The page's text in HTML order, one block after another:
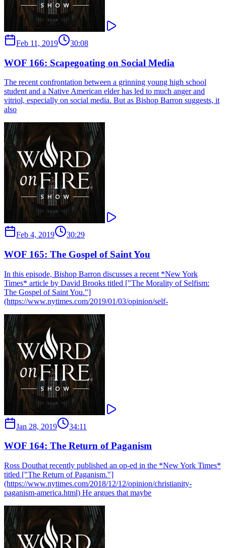
Feb 11, 2019 30:08
WOF 166: Scapegoating on Social Media
The recent confrontation between a grinning young high school
student and a Native American elder has led to much anger and
vitriol, especially on social media. But as Bishop Barron suggests, it
also
Feb 4, 2019 30:29
WOF 165: The Gospel of Saint You
In this episode, Bishop Barron discusses a recent *New York
Times* article by David Brooks titled ["The Morality of Selfism:
The Gospel of Saint You."]
(https://www.nytimes.com/2019/01/03/opinion/self-
Jan 28, 2019 34:11
WOF 164: The Return of Paganism
Ross Douthat recently published an op-ed in the *New York Times*
titled ["The Return of Paganism."]
(https://www.nytimes.com/2018/12/12/opinion/christianity-
paganism-america.html) He argues that maybe